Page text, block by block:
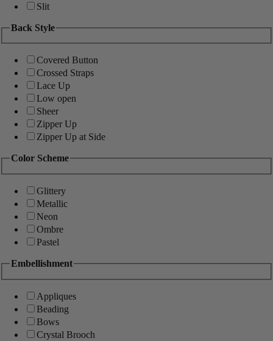
Slit
Back Style
Covered Button
Crossed Straps
Lace Up
Low open
Sheer
Zipper Up
Zipper Up at Side
Color Scheme
Glittery
Metallic
Neon
Ombre
Pastel
Embellishment
Appliques
Beading
Bows
Crystal Brooch